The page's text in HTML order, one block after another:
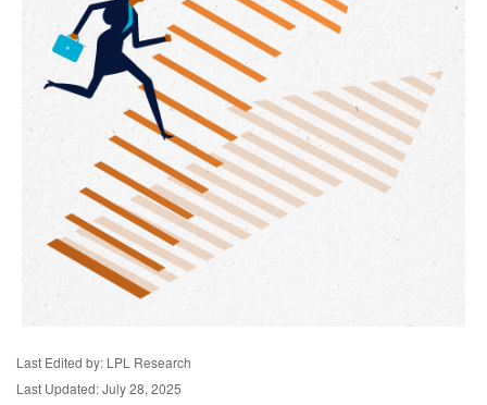
Last Edited by: LPL Research
Last Updated: July 28, 2025